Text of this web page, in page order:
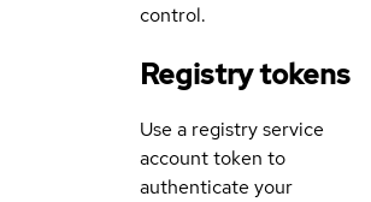
control.
Registry tokens
Use a registry service
account token to
authenticate your